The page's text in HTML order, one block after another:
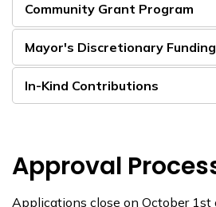
Community Grant Program
Mayor's Discretionary Funding
In-Kind Contributions
Approval
Applications close on October 1st